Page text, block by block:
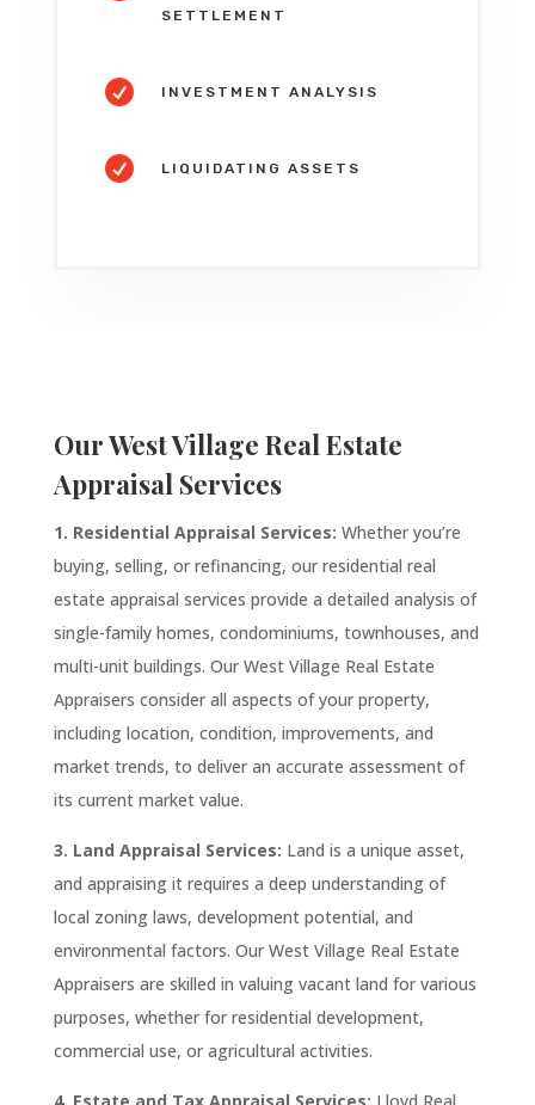
SETTLEMENT
 INVESTMENT ANALYSIS
 LIQUIDATING ASSETS
Our West Village Real Estate
Appraisal Services
1. Residential Appraisal Services: Whether you’re
buying, selling, or refinancing, our residential real
estate appraisal services provide a detailed analysis of
single-family homes, condominiums, townhouses, and
multi-unit buildings. Our West Village Real Estate
Appraisers consider all aspects of your property,
including location, condition, improvements, and
market trends, to deliver an accurate assessment of
its current market value.
3. Land Appraisal Services: Land is a unique asset,
and appraising it requires a deep understanding of
local zoning laws, development potential, and
environmental factors. Our West Village Real Estate
Appraisers are skilled in valuing vacant land for various
purposes, whether for residential development,
commercial use, or agricultural activities.